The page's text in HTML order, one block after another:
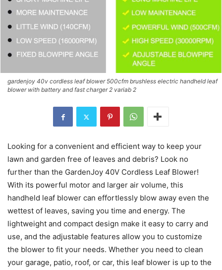
gardenjoy 40v cordless leaf blower 500cfm brushless electric handheld leaf
blower with battery and fast charger 2 variab 2
Looking for a convenient and efficient way to keep your
lawn and garden free of leaves and debris? Look no
further than the GardenJoy 40V Cordless Leaf Blower!
With its powerful motor and larger air volume, this
handheld leaf blower can effortlessly blow away even the
wettest of leaves, saving you time and energy. The
lightweight and compact design make it easy to carry and
use, and the adjustable features allow you to customize
the blower to fit your needs. Whether you need to clean
your garage, patio, roof, or car, this leaf blower is up to the